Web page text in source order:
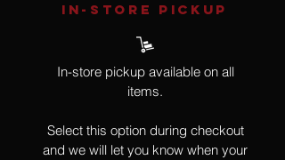
IN-STORE Pickup
In-store pickup available on all
items.
Select this option during checkout
and we will let you know when your